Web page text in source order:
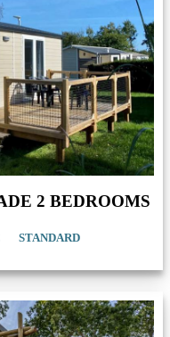
2 BEDROOMS
STANDARD